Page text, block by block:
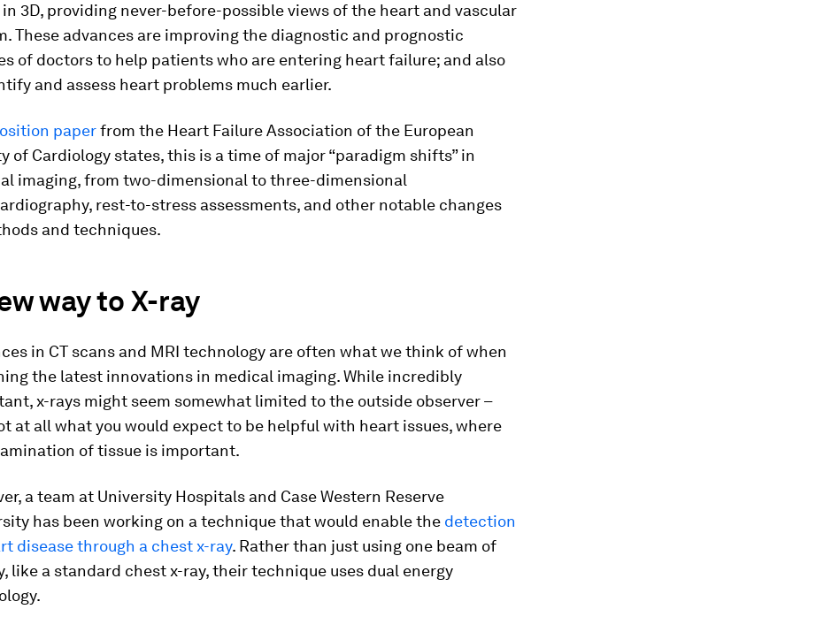
in 3D, providing never-before-possible views of the heart and vascular
These advances are improving the diagnostic and prognostic
of doctors to help patients who are entering heart failure; and also
and assess heart problems much earlier.
paperfrom the Heart Failure Association of the European
of Cardiology states, this is a time of major “paradigm shifts” in
imaging, from two-dimensional to three-dimensional
rest-to-stress assessments, and other notable changes
and techniques.
way to X-ray
in CT scans and MRI technology are often what we think of when
the latest innovations in medical imaging. While incredibly
x-rays might seem somewhat limited to the outside observer –
at all what you would expect to be helpful with heart issues, where
of tissue is important.
a team at University Hospitals and Case Western Reserve
has been working on a technique that would enable the detection
disease through a chest x-ray. Rather than just using one beam of
like a standard chest x-ray, their technique uses dual energy